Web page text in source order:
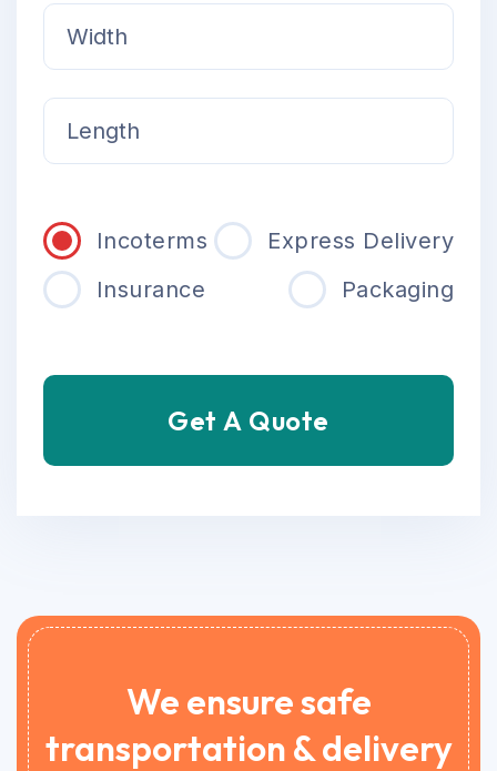
Incoterms
Express Delivery
Insurance
Packaging
Get A Quote
We ensure safe
transportation & delivery